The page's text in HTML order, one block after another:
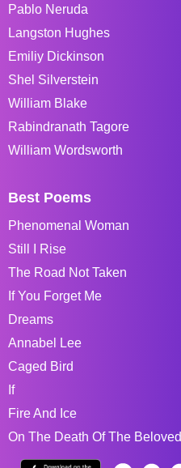
Pablo Neruda
Langston Hughes
Emiliy Dickinson
Shel Silverstein
William Blake
Rabindranath Tagore
William Wordsworth
Best Poems
Phenomenal Woman
Still I Rise
The Road Not Taken
If You Forget Me
Dreams
Annabel Lee
Caged Bird
If
Fire And Ice
On The Death Of The Beloved